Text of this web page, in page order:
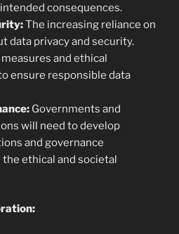
consequences.
The increasing reliance on
data privacy and security.
and ethical
ensure responsible data
Governments and
will need to develop
and governance
ethical and societal